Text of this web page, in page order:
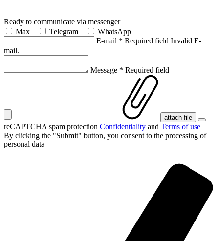
Ready to communicate via messenger
Max
Telegram
WhatsApp
E-mail * Required field Invalid E-
mail.
Message * Required field
attach file
reCAPTCHA spam protection Confidentiality and Terms of use
By clicking the "Submit" button, you consent to the processing of
personal data